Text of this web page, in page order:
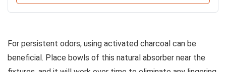
For persistent odors, using activated charcoal can be
beneficial. Place bowls of this natural absorber near the